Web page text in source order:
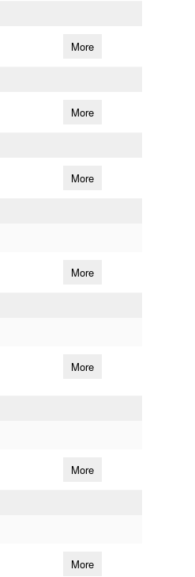
More
More
More
More
More
More
More